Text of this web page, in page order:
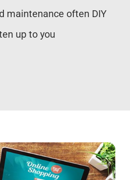
maintenance often DIY
up to you